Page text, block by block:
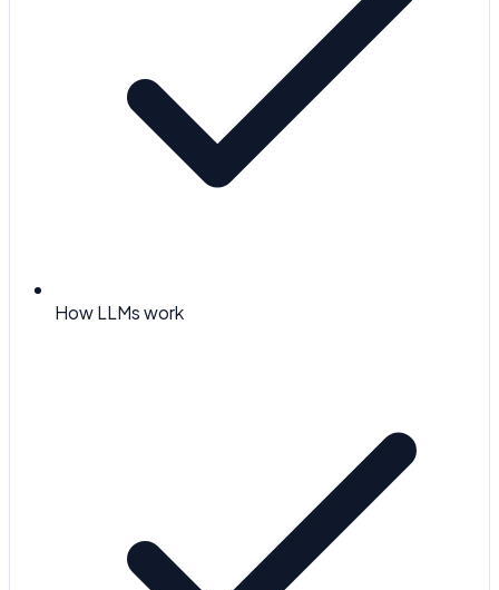
How LLMs work